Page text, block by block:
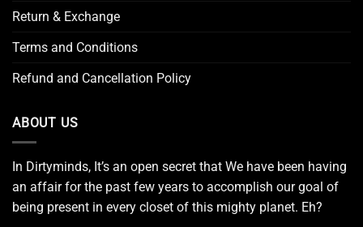
Return & Exchange
Terms and Conditions
Refund and Cancellation Policy
ABOUT US
In Dirtyminds, It’s an open secret that We have been having
an affair for the past few years to accomplish our goal of
being present in every closet of this mighty planet. Eh?